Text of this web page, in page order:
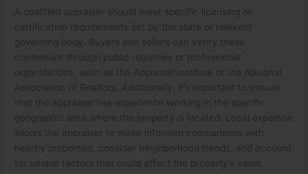
A qualified appraiser should meet specific licensing or
certification requirements set by the state or relevant
governing body. Buyers and sellers can verify these
credentials through public registries or professional
organizations, such as the Appraisal Institute or the National
Association of Realtors. Additionally, it’s important to ensure
that the appraiser has experience working in the specific
geographic area where the property is located. Local expertise
allows the appraiser to make informed comparisons with
nearby properties, consider neighborhood trends, and account
for unique factors that could affect the property’s value.